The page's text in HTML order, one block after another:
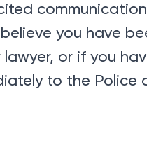
you have
lawyer, or if you
to the Police